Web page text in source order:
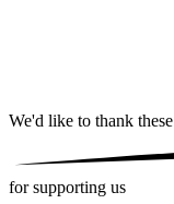
We'd like to thank these
for supporting us